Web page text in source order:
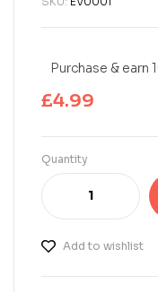
Purchase & earn
£4.99
Quantity
Add to wishlist